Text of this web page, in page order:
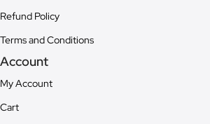
Refund Policy
Terms and Conditions
Account
My Account
Cart